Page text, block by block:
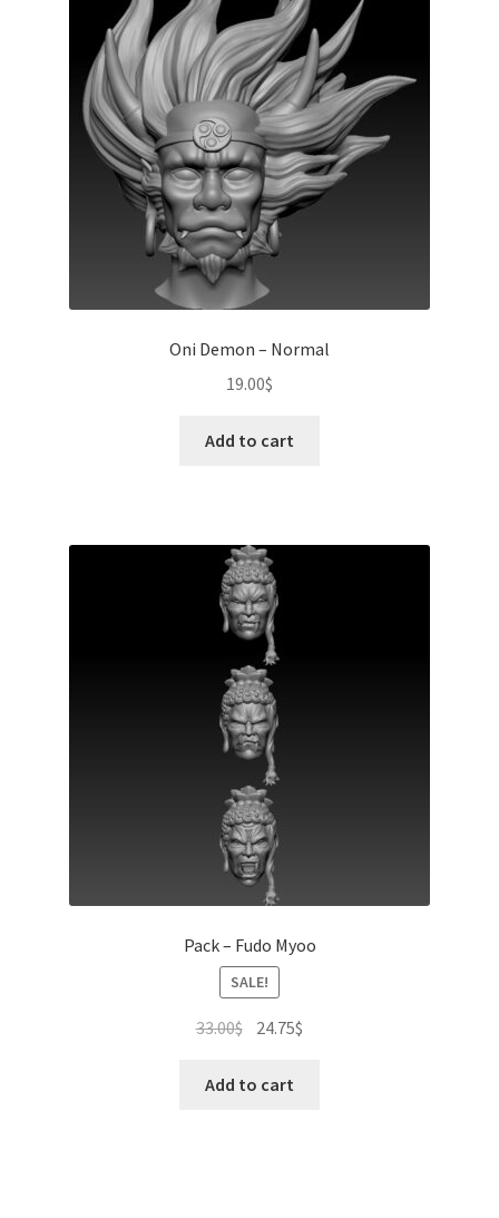
Oni Demon – Normal
19.00$
Add to cart
Pack – Fudo Myoo
SALE!
33.00$ Original
was:
24.75$
Add to cart